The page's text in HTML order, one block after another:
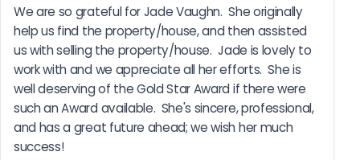
We are so grateful for Jade Vaughn.  She originally
help us find the property/house, and then assisted
us with selling the property/house.  Jade is lovely to
work with and we appreciate all her efforts.  She is
well deserving of the Gold Star Award if there were
such an Award available.  She's sincere, professional,
and has a great future ahead; we wish her much
success!